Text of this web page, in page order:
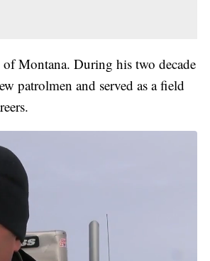
Montana. During his two decade
patrolmen and served as a field